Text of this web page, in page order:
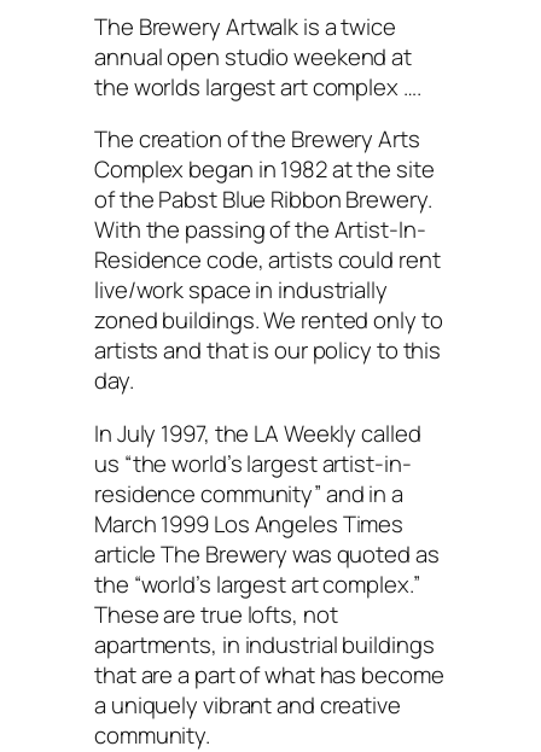
The Brewery Artwalk is a twice
annual open studio weekend at
the worlds largest art complex ….
The creation of the Brewery Arts
Complex began in 1982 at the site
of the Pabst Blue Ribbon Brewery.
With the passing of the Artist-In-
Residence code, artists could rent
live/work space in industrially
zoned buildings. We rented only to
artists and that is our policy to this
day.
In July 1997, the LA Weekly called
us “the world’s largest artist-in-
residence community” and in a
March 1999 Los Angeles Times
article The Brewery was quoted as
the “world’s largest art complex.”
These are true lofts, not
apartments, in industrial buildings
that are a part of what has become
a uniquely vibrant and creative
community.